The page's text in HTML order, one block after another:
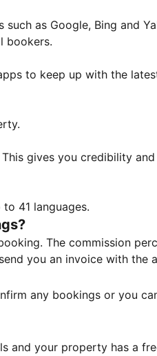
as Google, Bing and
bookers.
to keep up with the
gives you credibility
41 languages.
The commission
you an invoice with the
any bookings or you
and your property has a